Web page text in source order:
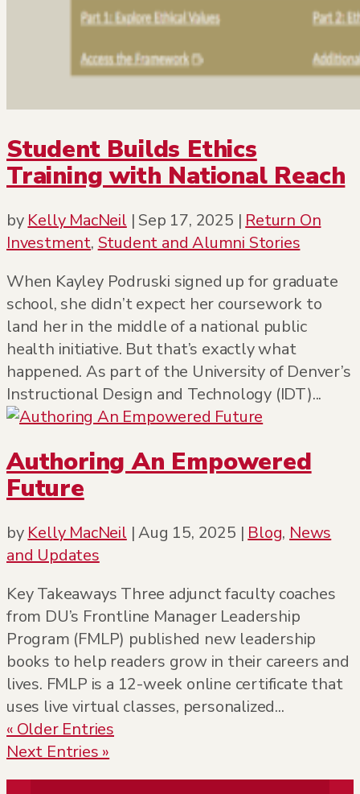
Student Builds Ethics
Training with National Reach
by Kelly MacNeil | Sep 17, 2025 | Return On
Investment, Student and Alumni Stories
When Kayley Podruski signed up for graduate
school, she didn’t expect her coursework to
land her in the middle of a national public
health initiative. But that’s exactly what
happened. As part of the University of Denver’s
Instructional Design and Technology (IDT)...
Authoring An Empowered
Future
by Kelly MacNeil |Aug 15, 2025 | Blog, News
and Updates
Key Takeaways Three adjunct faculty coaches
from DU’s Frontline Manager Leadership
Program (FMLP) published new leadership
books to help readers grow in their careers and
lives. FMLP is a 12-week online certificate that
uses live virtual classes, personalized...
« Older Entries
Next Entries »